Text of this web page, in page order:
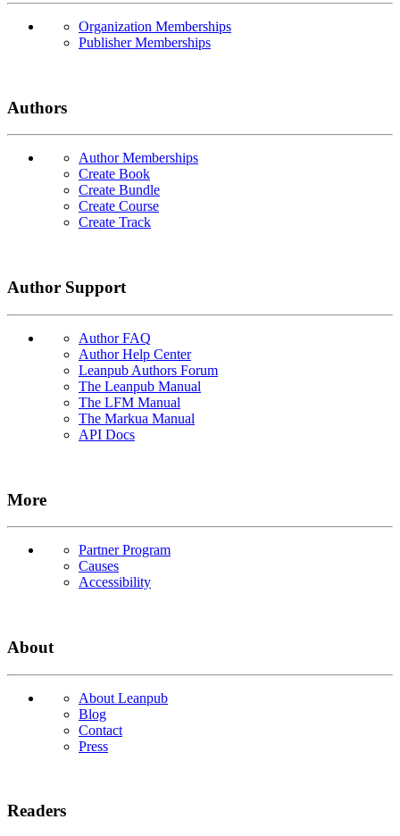
Organization Memberships
Publisher Memberships
Authors
Author Memberships
Create Book
Create Bundle
Create Course
Create Track
Author Support
Author FAQ
Author Help Center
Leanpub Authors Forum
The Leanpub Manual
The LFM Manual
The Markua Manual
API Docs
More
Partner Program
Causes
Accessibility
About
About Leanpub
Blog
Contact
Press
Readers